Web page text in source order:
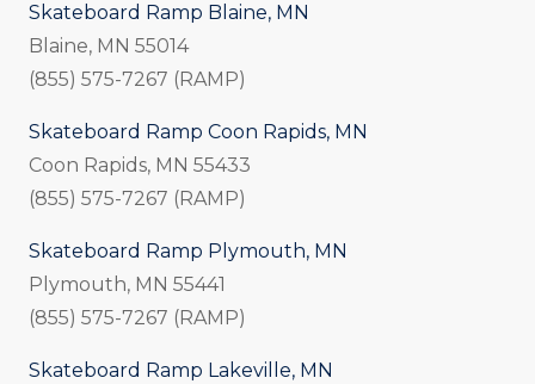
Skateboard Ramp Blaine, MN
Blaine, MN 55014
(855) 575-7267 (RAMP)
Skateboard Ramp Coon Rapids, MN
Coon Rapids, MN 55433
(855) 575-7267 (RAMP)
Skateboard Ramp Plymouth, MN
Plymouth, MN 55441
(855) 575-7267 (RAMP)
Skateboard Ramp Lakeville, MN